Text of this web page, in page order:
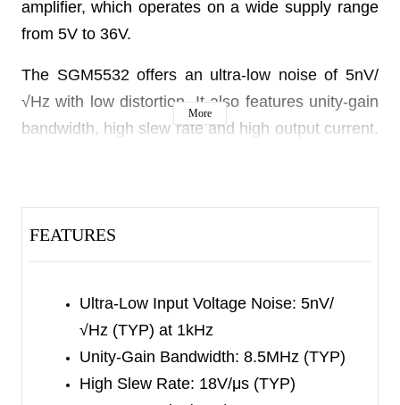
amplifier, which operates on a wide supply range
from 5V to 36V.
The SGM5532 offers an ultra-low noise of 5nV/
√Hz with low distortion. It also features unity-gain
bandwidth, high slew rate and high output current.
More
FEATURES
Ultra-Low Input Voltage Noise: 5nV/
√Hz (TYP) at 1kHz
Unity-Gain Bandwidth: 8.5MHz (TYP)
High Slew Rate: 18V/μs (TYP)